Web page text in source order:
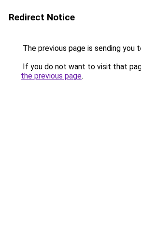
Redirect Notice
The previous page is sending you
If you do not want to visit that
the previous page.